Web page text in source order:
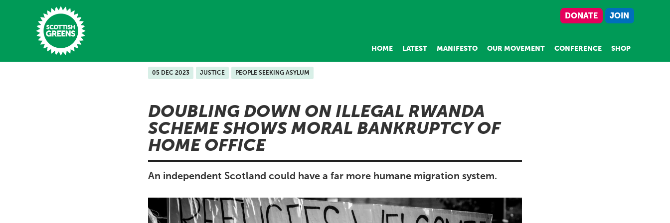
Skip to main content
DONATE JOIN
HOME LATEST MANIFESTO OUR MOVEMENT CONFERENCE SHOP
05 DEC 2023 JUSTICE PEOPLE SEEKING ASYLUM
DOUBLING DOWN ON ILLEGAL RWANDA
SCHEME SHOWS MORAL BANKRUPTCY OF
HOME OFFICE
An independent Scotland could have a far more humane migration system.